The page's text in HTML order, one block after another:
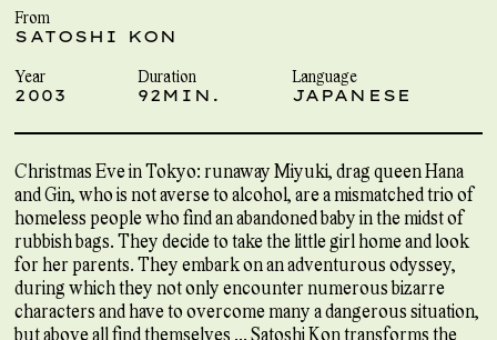
From
SATOSHI KON
Year
2003
Duration
92MIN.
Language
JAPANESE
Christmas Eve in Tokyo: runaway Miyuki, drag queen Hana
and Gin, who is not averse to alcohol, are a mismatched trio of
homeless people who find an abandoned baby in the midst of
rubbish bags. They decide to take the little girl home and look
for her parents. They embark on an adventurous odyssey,
during which they not only encounter numerous bizarre
characters and have to overcome many a dangerous situation,
but above all find themselves ... Satoshi Kon transforms the